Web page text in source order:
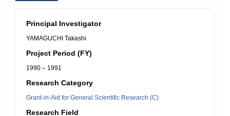
Principal Investigator
YAMAGUCHI Takashi
Project Period (FY)
1990 – 1991
Research Category
Grant-in-Aid for General Scientific Research (C)
Research Field